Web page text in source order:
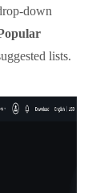
down
lists.